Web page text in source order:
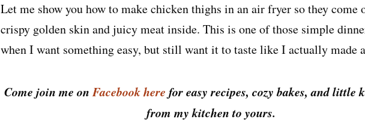
Let me show you how to make chicken thighs in an air fryer so they come
crispy golden skin and juicy meat inside. This is one of those simple
when I want something easy, but still want it to taste like I actually made
Come join me onFacebook here for easy recipes, cozy bakes, and little
from my kitchen to yours.